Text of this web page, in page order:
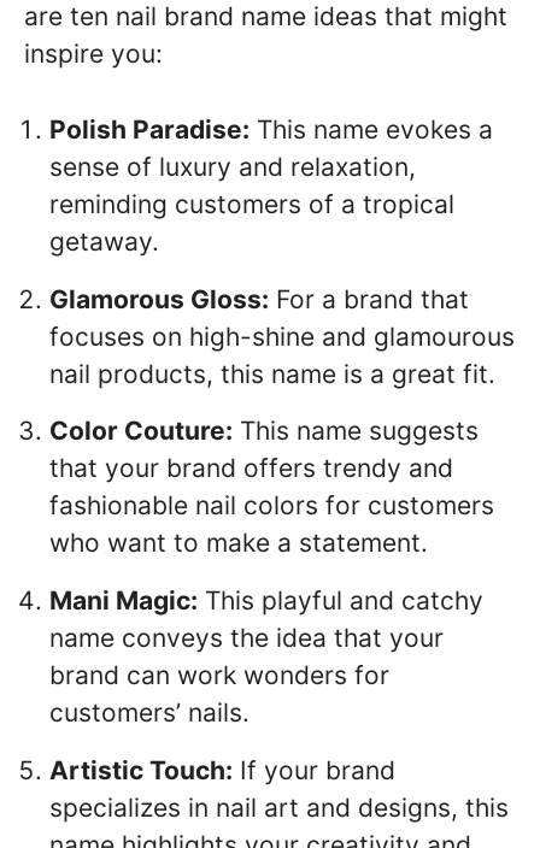
are ten nail brand name ideas that might
inspire you:
Polish Paradise: This name evokes a
sense of luxury and relaxation,
reminding customers of a tropical
getaway.
Glamorous Gloss: For a brand that
focuses on high-shine and glamourous
nail products, this name is a great fit.
Color Couture: This name suggests
that your brand offers trendy and
fashionable nail colors for customers
who want to make a statement.
Mani Magic: This playful and catchy
name conveys the idea that your
brand can work wonders for
customers’ nails.
Artistic Touch: If your brand
specializes in nail art and designs, this